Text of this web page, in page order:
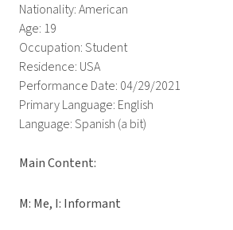
Nationality: American
Age: 19
Occupation: Student
Residence: USA
Performance Date: 04/29/2021
Primary Language: English
Language: Spanish (a bit)
Main Content:
M: Me, I: Informant